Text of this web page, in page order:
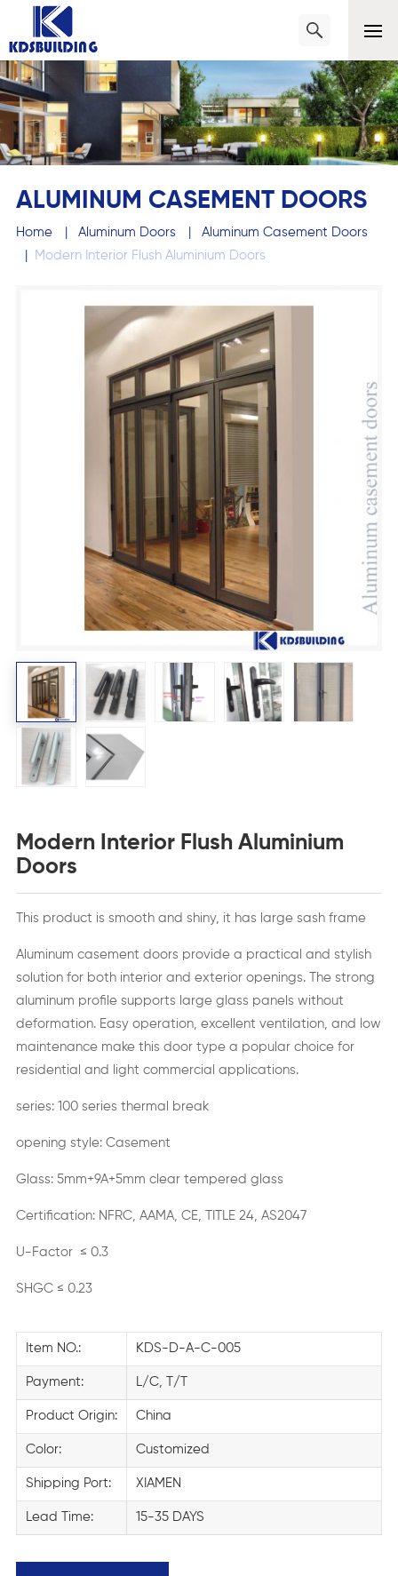
ALUMINUM CASEMENT DOORS
Home | Aluminum Doors |
Aluminum Casement Doors
|
Modern Interior Flush Aluminium Doors
Modern Interior Flush Aluminium
Doors
This product is smooth and shiny, it has large sash frame
Aluminum casement doors provide a practical and stylish
solution for both interior and exterior openings. The strong
aluminum profile supports large glass panels without
deformation. Easy operation, excellent ventilation, and low
maintenance make this door type a popular choice for
residential and light commercial applications.
series: 100 series thermal break
opening style: Casement
Glass: 5mm+9A+5mm clear tempered glass
Certification: NFRC, AAMA, CE, TITLE 24, AS2047
U-Factor ≤ 0.3
SHGC ≤ 0.23
Item NO.: KDS-D-A-C-005
Payment: L/C, T/T
Product Origin: China
Color: Customized
Shipping Port: XIAMEN
Lead Time: 15-35 DAYS